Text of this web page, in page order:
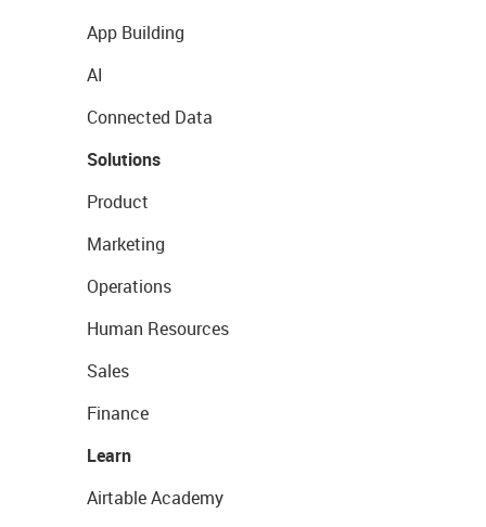
App Building
AI
Connected Data
Solutions
Product
Marketing
Operations
Human Resources
Sales
Finance
Learn
Airtable Academy